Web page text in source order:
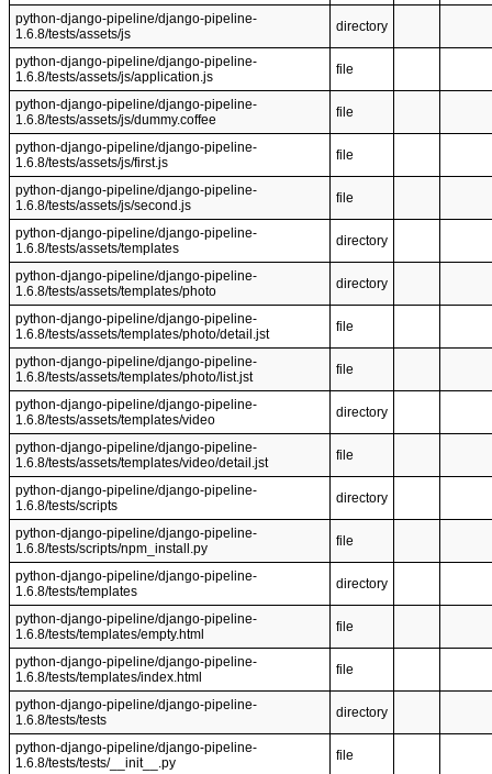
python-django-pipeline/django-pipeline-
1.6.8/tests/assets/js
directory
python-django-pipeline/django-pipeline-
1.6.8/tests/assets/js/application.js
file
python-django-pipeline/django-pipeline-
1.6.8/tests/assets/js/dummy.coffee
file
python-django-pipeline/django-pipeline-
1.6.8/tests/assets/js/first.js
file
python-django-pipeline/django-pipeline-
1.6.8/tests/assets/js/second.js
file
python-django-pipeline/django-pipeline-
1.6.8/tests/assets/templates
directory
python-django-pipeline/django-pipeline-
1.6.8/tests/assets/templates/photo
directory
python-django-pipeline/django-pipeline-
1.6.8/tests/assets/templates/photo/detail.jst
file
python-django-pipeline/django-pipeline-
1.6.8/tests/assets/templates/photo/list.jst
file
python-django-pipeline/django-pipeline-
1.6.8/tests/assets/templates/video
directory
python-django-pipeline/django-pipeline-
1.6.8/tests/assets/templates/video/detail.jst
file
python-django-pipeline/django-pipeline-
1.6.8/tests/scripts
directory
python-django-pipeline/django-pipeline-
1.6.8/tests/scripts/npm_install.py
file
python-django-pipeline/django-pipeline-
1.6.8/tests/templates
directory
python-django-pipeline/django-pipeline-
1.6.8/tests/templates/empty.html
file
python-django-pipeline/django-pipeline-
1.6.8/tests/templates/index.html
file
python-django-pipeline/django-pipeline-
1.6.8/tests/tests
directory
python-django-pipeline/django-pipeline-
1.6.8/tests/tests/__init__.py
file